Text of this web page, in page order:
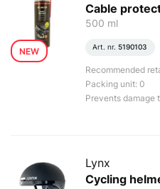
NEW
Cable
500 ml
Art. nr. 5190103
Recommended
Packing unit: 0
Prevents damage
Lynx
Cycling